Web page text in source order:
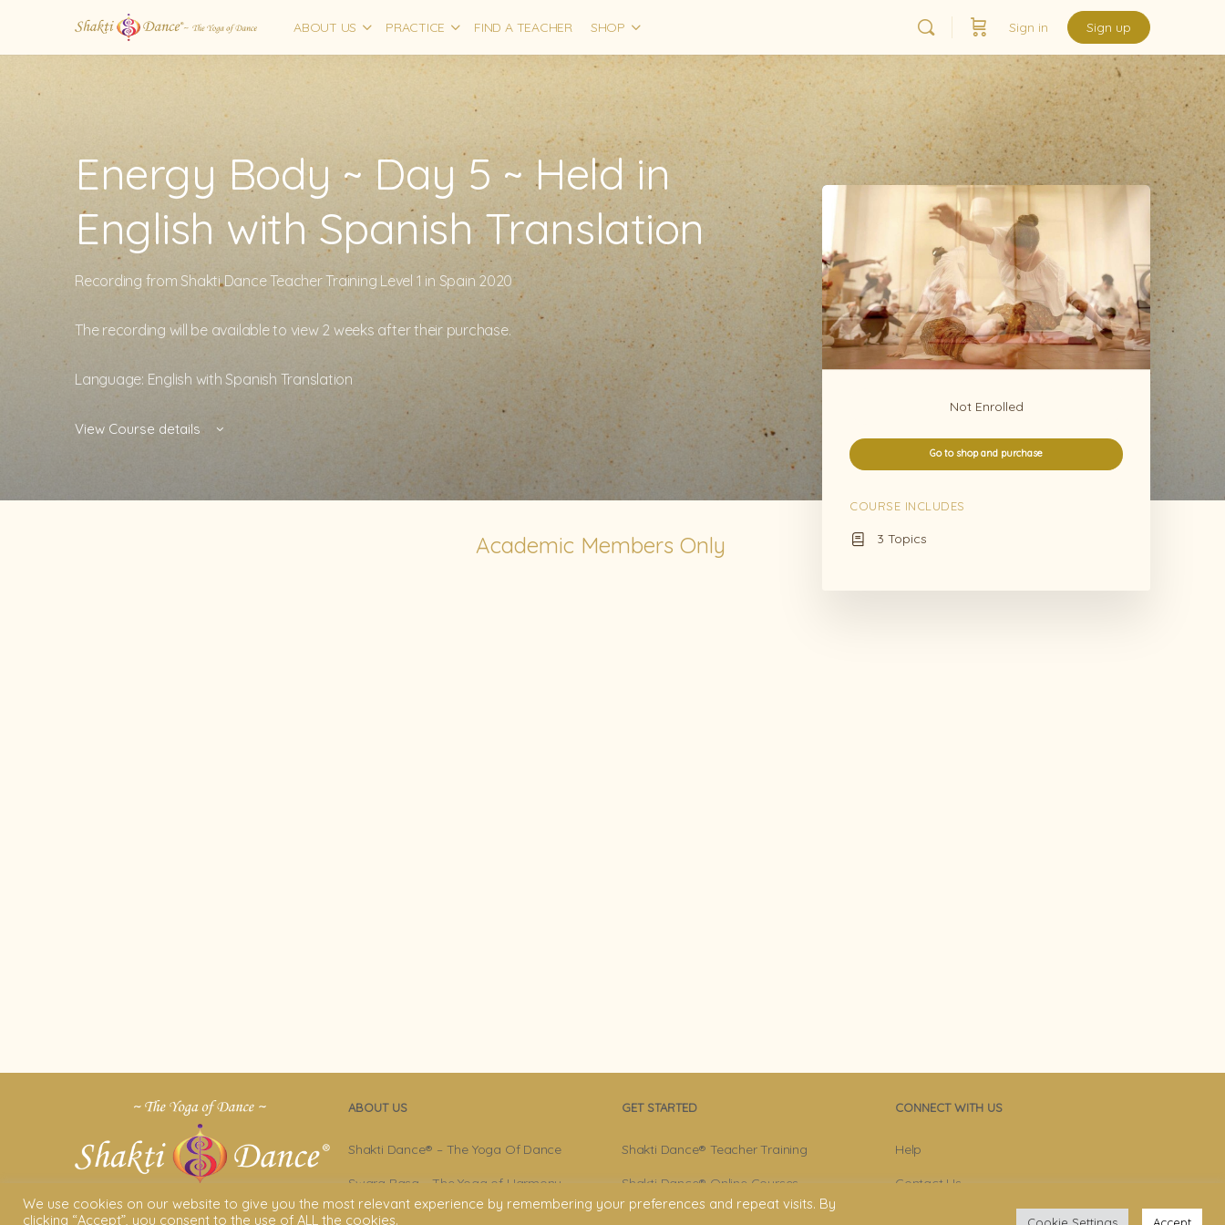
ABOUT US PRACTICE FIND A TEACHER SHOP Sign in Sign up
Energy Body ~ Day 5 ~ Held in
English with Spanish Translation
Recording from Shakti Dance Teacher Training Level 1 in Spain 2020
The recording will be available to view 2 weeks after their purchase.
Language: English with Spanish Translation
View Course details
Academic Members Only
Not Enrolled
Go to shop and purchase
COURSE INCLUDES
3 Topics
ABOUT US
Shakti Dance® – The Yoga Of Dance
Swara Rasa – The Yoga of Harmony
Sara Avtar – Shakti Dance® Creator
GET STARTED
Shakti Dance® Teacher Training
Shakti Dance® Online Courses
Shakti Dance® Online Classes
CONNECT WITH US
Help
Contact Us
We use cookies on our website to give you the most relevant experience by remembering your preferences and repeat visits. By
clicking “Accept”, you consent to the use of ALL the cookies.